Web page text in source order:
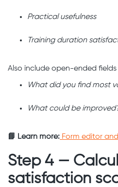
Practical usefulness
Training duration
Also include open-ended
What did you find most
What could be
📘 Learn more: Form editor
Step 4 —
satisfaction